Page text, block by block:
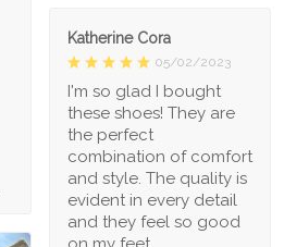
Katherine Cora
05/02/2023
I'm so glad I bought
these shoes! They are
the perfect
combination of comfort
and style. The quality is
evident in every detail
and they feel so good